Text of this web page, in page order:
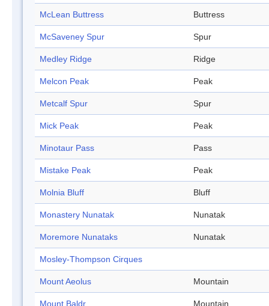
McLean Buttress Buttress
McSaveney Spur Spur
Medley Ridge Ridge
Melcon Peak Peak
Metcalf Spur Spur
Mick Peak Peak
Minotaur Pass Pass
Mistake Peak Peak
Molnia Bluff Bluff
Monastery Nunatak Nunatak
Moremore Nunataks Nunatak
Mosley-Thompson Cirques
Mount Aeolus Mountain
Mount Baldr Mountain